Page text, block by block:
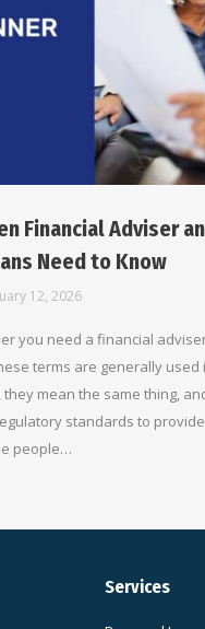
Financial Adviser
Need to Know
12, 2026
you need a financial
terms are generally
they mean the same thing,
standards to
people…
Services